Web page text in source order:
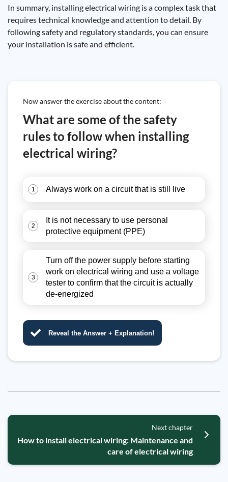
In summary, installing electrical wiring is a complex task that
requires technical knowledge and attention to detail. By
following safety and regulatory standards, you can ensure
your installation is safe and efficient.
Now answer the exercise about the content:
What are some of the safety
rules to follow when installing
electrical wiring?
1 Always work on a circuit that is still live
2
It is not necessary to use personal
protective equipment (PPE)
3
Turn off the power supply before starting
work on electrical wiring and use a voltage
tester to confirm that the circuit is actually
de-energized
Reveal the Answer + Explanation!
Next chapter
How to install electrical wiring: Maintenance and
care of electrical wiring